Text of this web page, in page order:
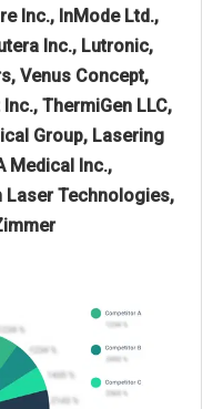
Inc., InMode Ltd.,
Inc., Lutronic,
Venus Concept,
ThermiGen LLC,
Group, Lasering
Medical Inc.,
Laser Technologies,